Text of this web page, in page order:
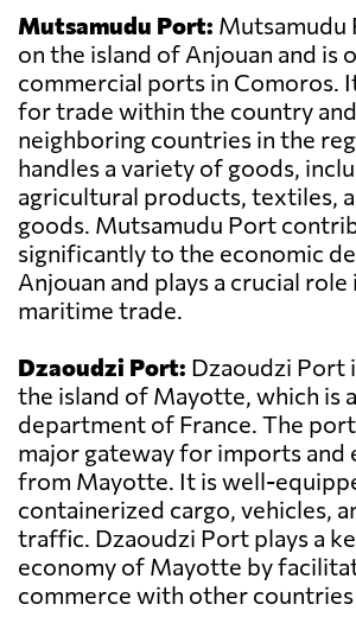
Mutsamudu Port: Mutsamudu
on the island of Anjouan and is
commercial ports in Comoros.
for trade within the country
neighboring countries in the
handles a variety of goods,
agricultural products, textiles,
goods. Mutsamudu Port
significantly to the economic
Anjouan and plays a crucial
maritime trade.
Dzaoudzi Port: Dzaoudzi Port
the island of Mayotte, which is
department of France. The port
major gateway for imports and
from Mayotte. It is well-
containerized cargo, vehicles,
traffic. Dzaoudzi Port plays a
economy of Mayotte by
commerce with other